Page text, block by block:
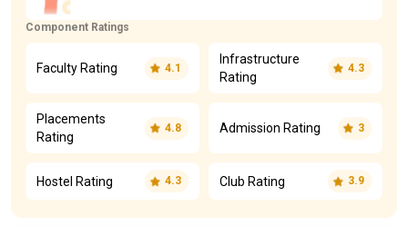
Component Ratings
Faculty Rating 4.1
Infrastructure
Rating
4.3
Placements
Rating
4.8 Admission Rating 3
Hostel Rating 4.3 Club Rating 3.9